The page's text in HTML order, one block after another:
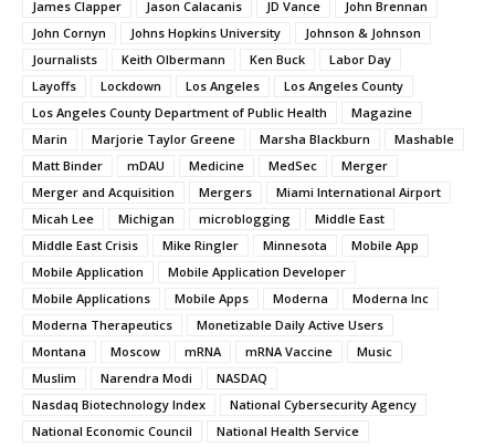
James Clapper Jason Calacanis JD Vance
John Brennan
John Cornyn
Johns Hopkins University
Johnson & Johnson
Journalists
Keith Olbermann Ken Buck
Labor Day
Layoffs
Lockdown Los Angeles
Los Angeles County
Los Angeles County Department of Public Health
Magazine
Marin
Marjorie Taylor Greene Marsha Blackburn
Mashable
Matt Binder
mDAU Medicine MedSec
Merger
Merger and Acquisition
Mergers
Miami International Airport
Micah Lee
Michigan microblogging
Middle East
Middle East Crisis
Mike Ringler Minnesota
Mobile App
Mobile Application
Mobile Application Developer
Mobile Applications
Mobile Apps Moderna
Moderna Inc
Moderna Therapeutics
Monetizable Daily Active Users
Montana
Moscow mRNA mRNA Vaccine
Music
Muslim
Narendra Modi
NASDAQ
Nasdaq Biotechnology Index
National Cybersecurity Agency
National Economic Council
National Health Service